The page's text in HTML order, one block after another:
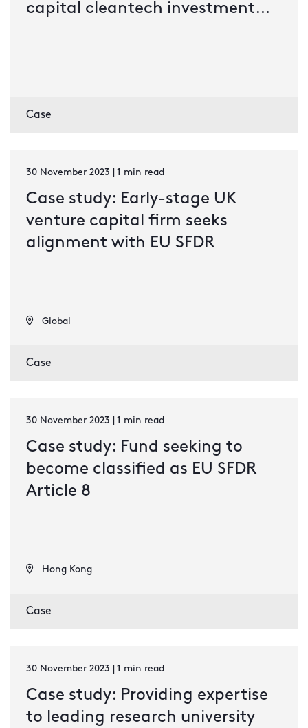
capital cleantech investment
Case
30 November 2023 | 1 min read
Case study: Early-stage UK
venture capital firm seeks
alignment with EU SFDR
Global
Case
30 November 2023 | 1 min read
Case study: Fund seeking to
become classified as EU SFDR
Article 8
Hong Kong
Case
30 November 2023 | 1 min read
Case study: Providing expertise
to leading research university